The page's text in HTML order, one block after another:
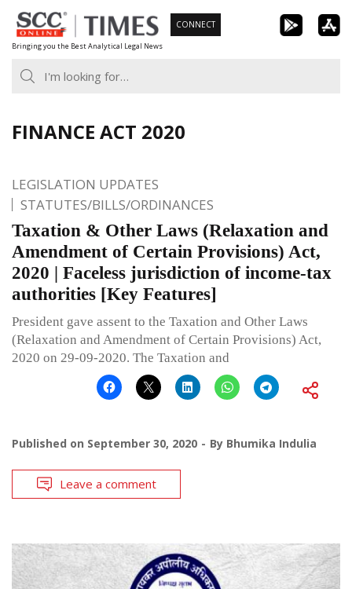
Skip
to
content
Bringing you the Best Analytical Legal News
CONNECT
FINANCE ACT 2020
LEGISLATION UPDATES
STATUTES/BILLS/ORDINANCES
Taxation & Other Laws (Relaxation and
Amendment of Certain Provisions) Act,
2020 | Faceless jurisdiction of income-tax
authorities [Key Features]
President gave assent to the Taxation and Other Laws
(Relaxation and Amendment of Certain Provisions) Act,
2020 on 29-09-2020. The Taxation and
Published on September 30, 2020 By Bhumika Indulia
Leave a comment